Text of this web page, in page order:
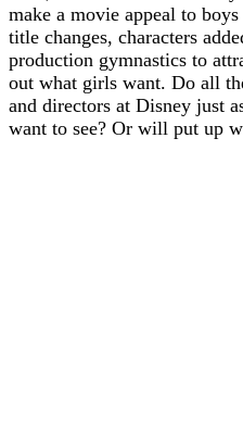
make a movie appeal to
title changes, characters
production gymnastics to
out what girls want. Do all
and directors at Disney just
want to see? Or will put up